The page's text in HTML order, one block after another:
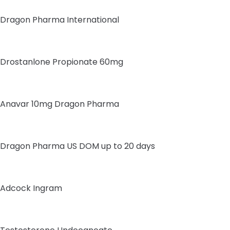
Dragon Pharma International
Drostanlone Propionate 60mg
Anavar 10mg Dragon Pharma
Dragon Pharma US DOM up to 20 days
Adcock Ingram